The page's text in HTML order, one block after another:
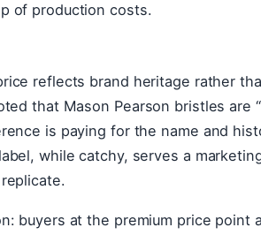
of production costs.
reflects brand heritage rather
that Mason Pearson bristles are
is paying for the name and
while catchy, serves a
buyers at the premium price point